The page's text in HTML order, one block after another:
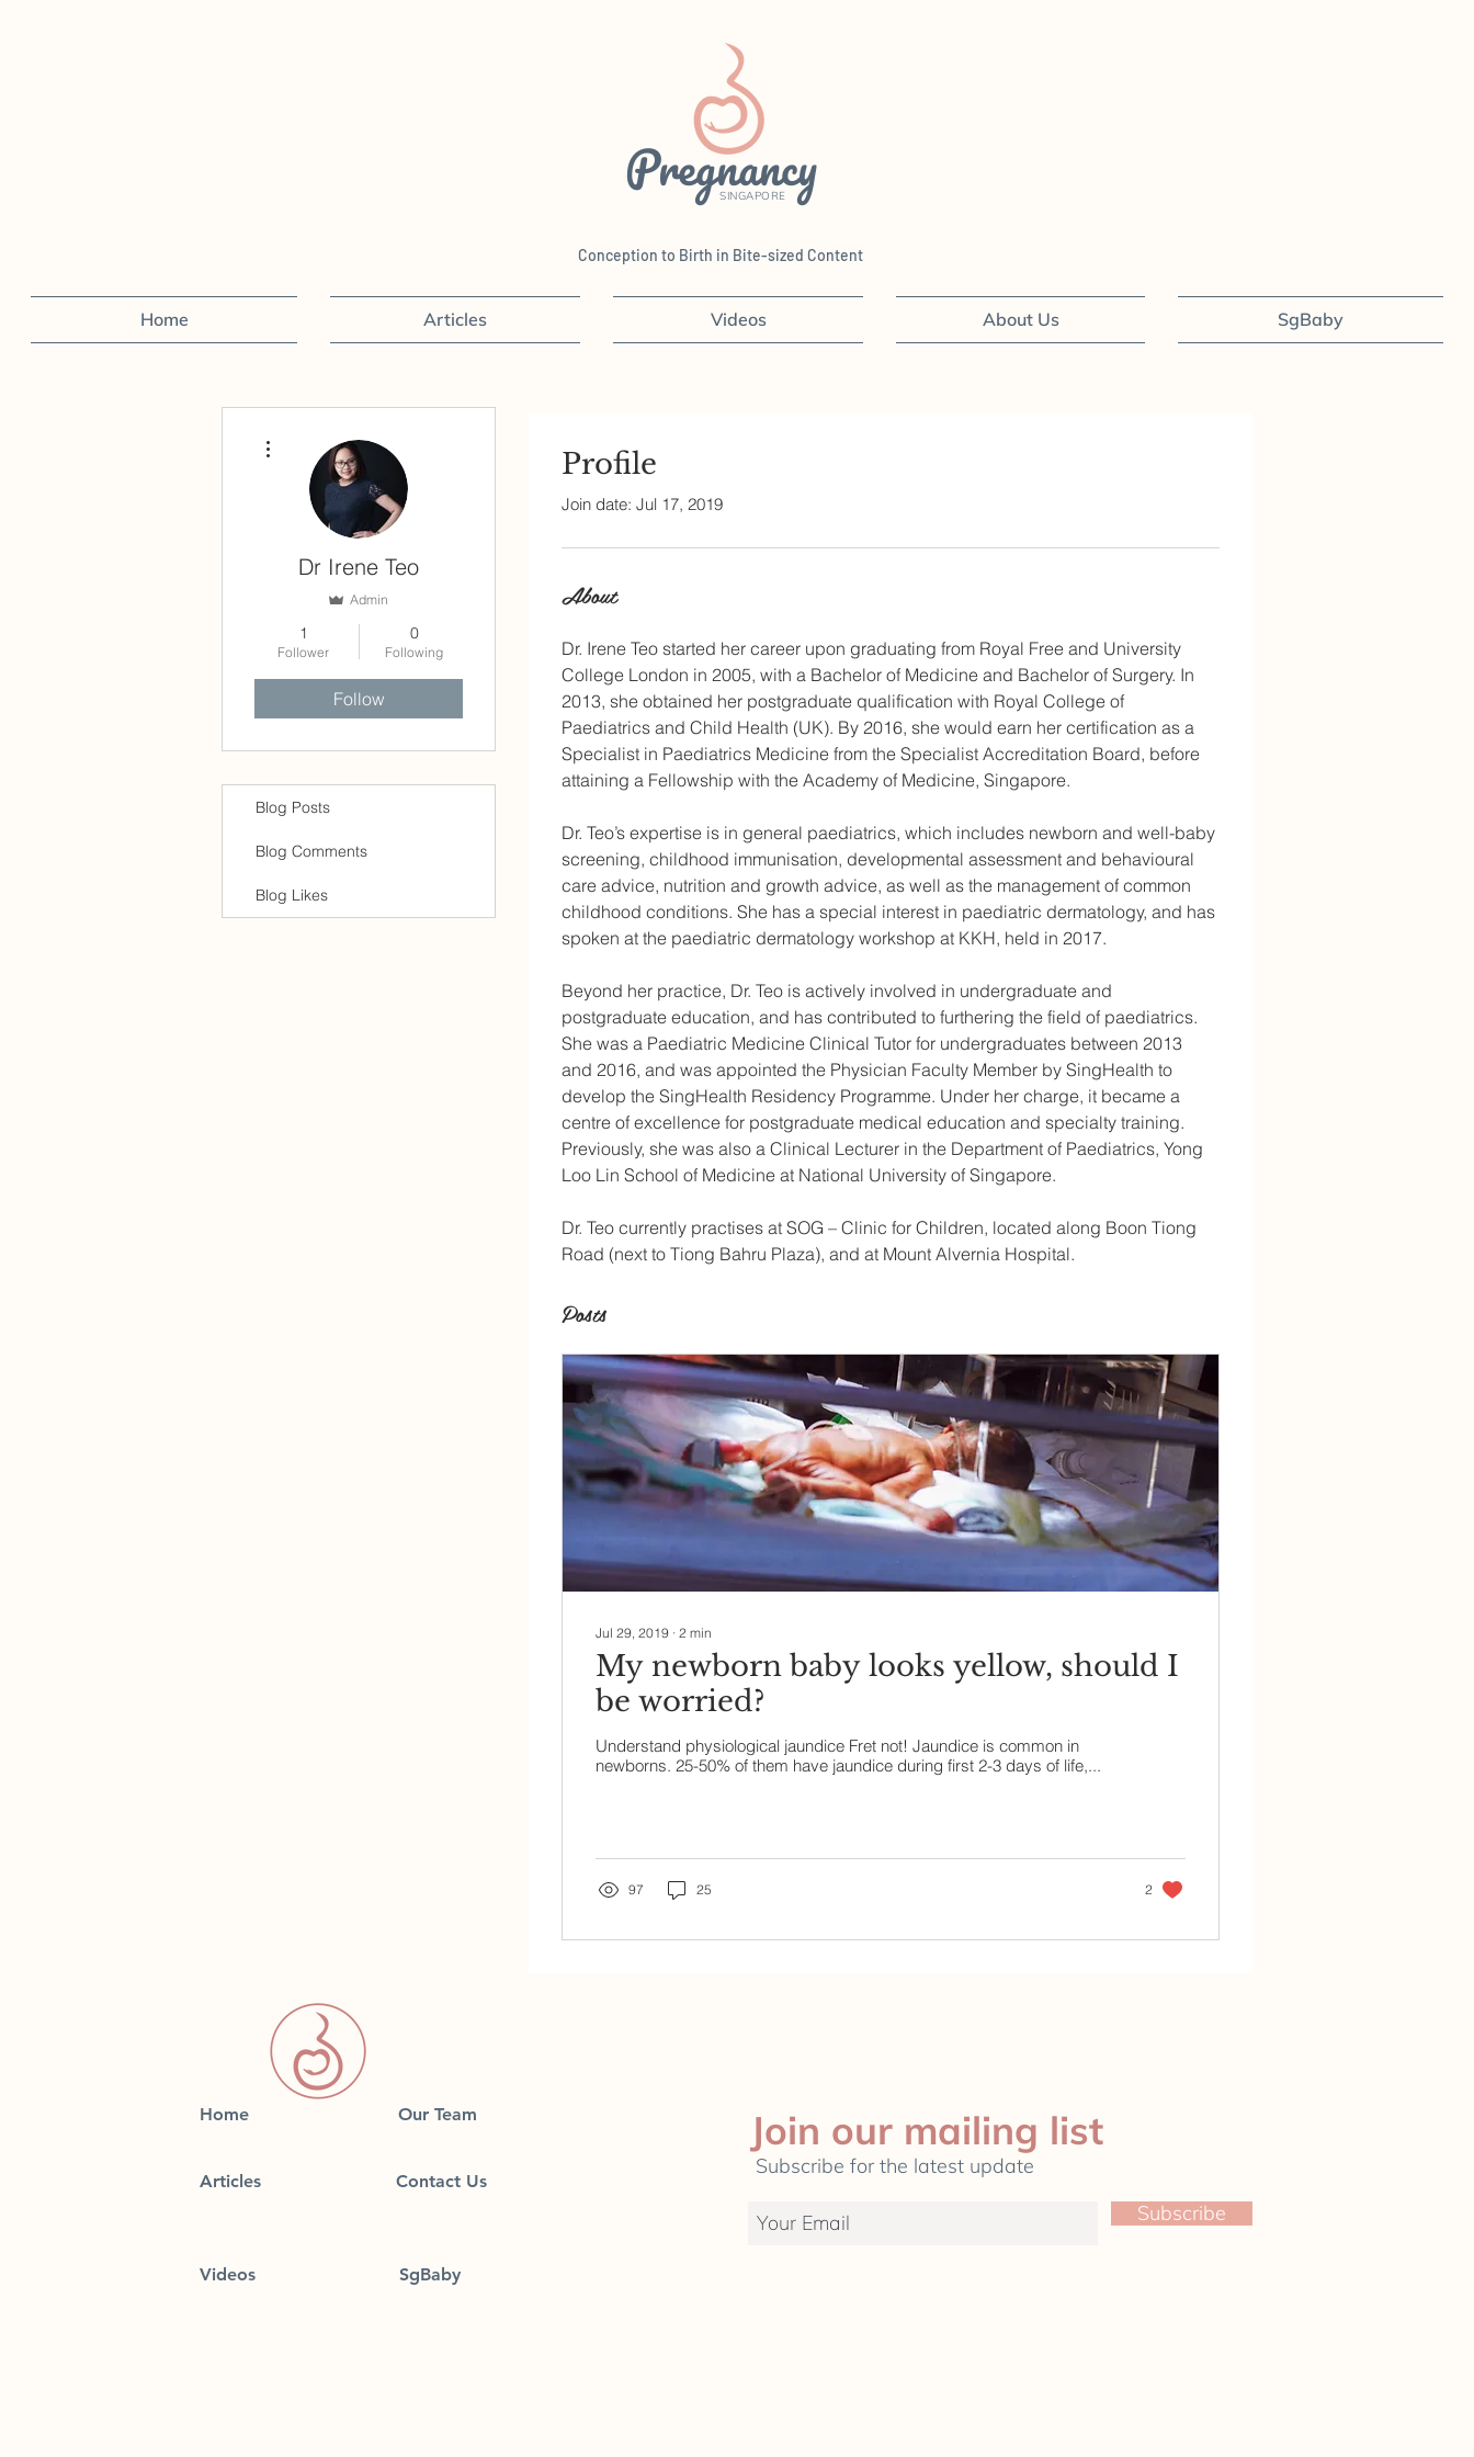
Pregnancy
SINGAPORE
Conception to Birth in Bite-sized Content
Home Articles Videos About Us SgBaby
Profile
Join date: Jul 17, 2019
About
Dr. Irene Teo started her career upon graduating from Royal Free and University
College London in 2005, with a Bachelor of Medicine and Bachelor of Surgery. In
2013, she obtained her postgraduate qualification with Royal College of
Paediatrics and Child Health (UK). By 2016, she would earn her certification as a
Specialist in Paediatrics Medicine from the Specialist Accreditation Board, before
attaining a Fellowship with the Academy of Medicine, Singapore.
Dr. Teo’s expertise is in general paediatrics, which includes newborn and well-baby
screening, childhood immunisation, developmental assessment and behavioural
care advice, nutrition and growth advice, as well as the management of common
childhood conditions. She has a special interest in paediatric dermatology, and has
spoken at the paediatric dermatology workshop at KKH, held in 2017.
Beyond her practice, Dr. Teo is actively involved in undergraduate and
postgraduate education, and has contributed to furthering the field of paediatrics.
She was a Paediatric Medicine Clinical Tutor for undergraduates between 2013
and 2016, and was appointed the Physician Faculty Member by SingHealth to
develop the SingHealth Residency Programme. Under her charge, it became a
centre of excellence for postgraduate medical education and specialty training.
Previously, she was also a Clinical Lecturer in the Department of Paediatrics, Yong
Loo Lin School of Medicine at National University of Singapore.
Dr. Teo currently practises at SOG – Clinic for Children, located along Boon Tiong
Road (next to Tiong Bahru Plaza), and at Mount Alvernia Hospital.
Posts
Jul 29, 2019 ∙ 2 min
My newborn baby looks yellow, should I
be worried?
Understand physiological jaundice Fret not! Jaundice is common in
newborns. 25-50% of them have jaundice during first 2-3 days of life,...
97 25 2
Dr Irene Teo
Admin
1
Follower
0
Following
Follow
Blog Posts
Blog Comments
Blog Likes
Home Our Team
Articles Contact Us
Videos SgBaby
Join our mailing list
Subscribe for the latest update
Subscribe